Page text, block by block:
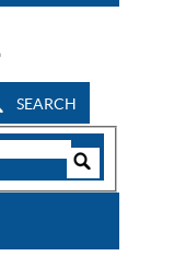
SEARCH